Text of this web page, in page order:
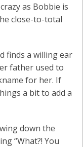
as Bobbie is
close-to-total
finds a willing ear
father used to
for her. If
a bit to add a
down the
“What?! You